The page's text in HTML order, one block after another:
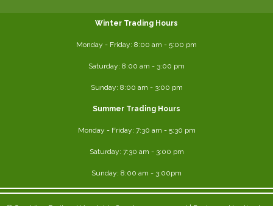
Winter Trading Hours
Monday - Friday: 8:00 am - 5:00 pm
Saturday: 8:00 am - 3:00 pm
Sunday: 8:00 am - 3:00 pm
Summer Trading Hours
Monday - Friday: 7:30 am - 5:30 pm
Saturday: 7:30 am - 3:00 pm
Sunday: 8:00 am - 3:00pm